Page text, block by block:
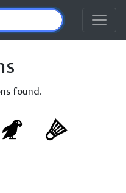
found.